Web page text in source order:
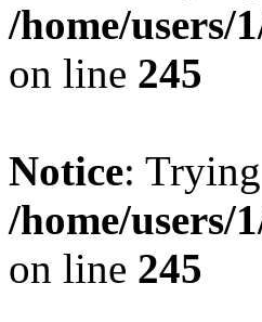
/home/users/
on line 245
Notice:
/home/users/
on line 245